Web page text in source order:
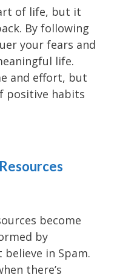
of life, but it
By following
your fears and
life.
and effort, but
positive habits
become
by
believe in Spam.
there’s